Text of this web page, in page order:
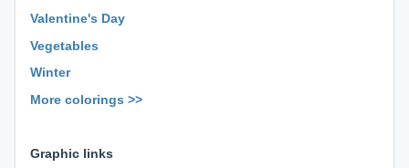
Valentine's Day
Vegetables
Winter
More colorings >>
Graphic links